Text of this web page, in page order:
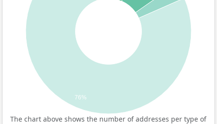
76%
The chart above shows the number of addresses per type of